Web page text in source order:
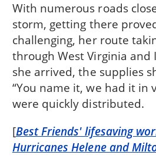
With numerous roads
storm, getting there
challenging, her route
through West Virginia and
she arrived, the supplies
“You name it, we had it in
were quickly distributed.
[Best Friends' lifesaving
Hurricanes Helene and